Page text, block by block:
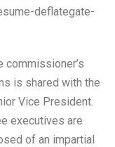
deflategate-
commissioner’s
is shared with the
Vice President.
executives are
of an impartial